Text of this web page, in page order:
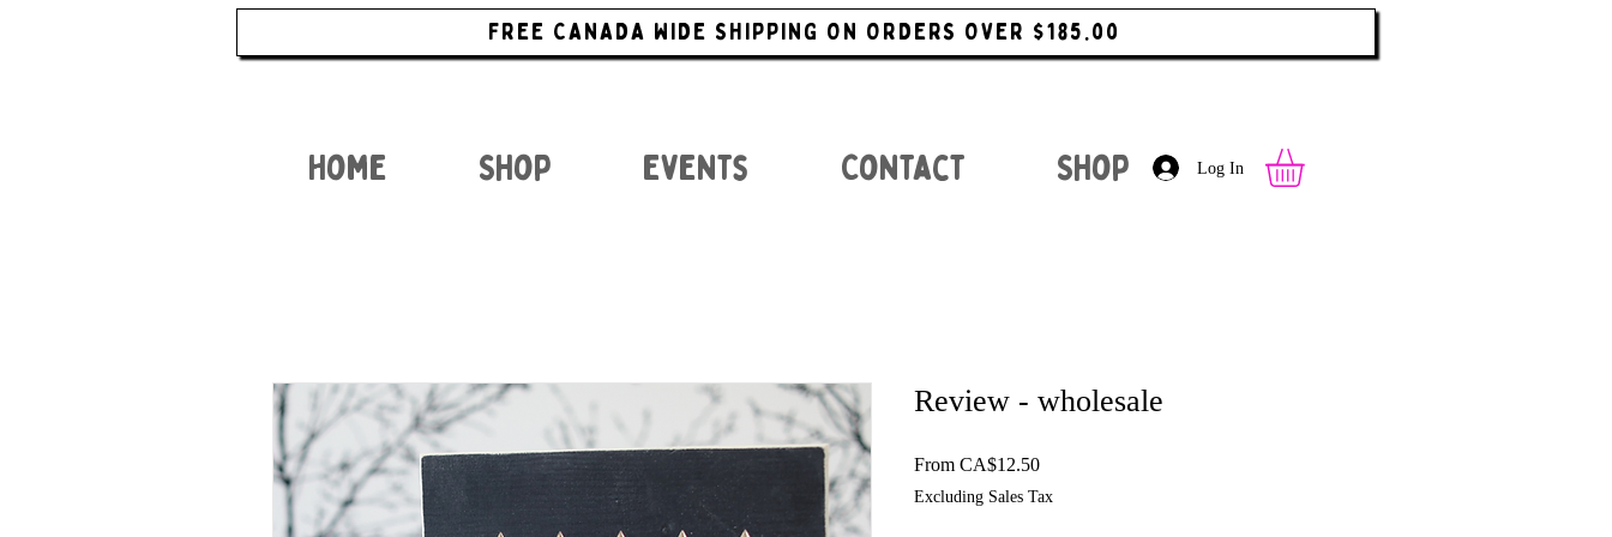
FREE CANADA WIDE SHIPPING ON ORDERS OVER $185.00
Log In
Home Shop Events Contact Shop
Review - wholesale
From CA$12.50Sale Price
Excluding Sales Tax